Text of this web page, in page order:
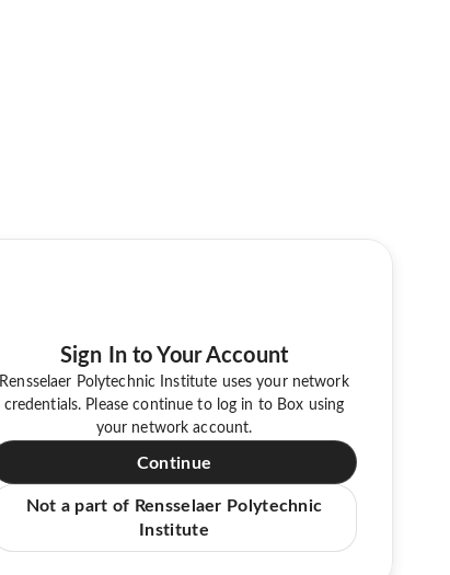
Sign In to Your Account
Rensselaer Polytechnic Institute uses your network
credentials. Please continue to log in to Box using
your network account.
Continue
Not a part of Rensselaer Polytechnic
Institute